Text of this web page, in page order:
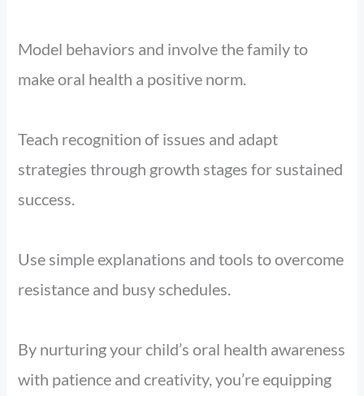
Model behaviors and involve the family to
make oral health a positive norm.
Teach recognition of issues and adapt
strategies through growth stages for sustained
success.
Use simple explanations and tools to overcome
resistance and busy schedules.
By nurturing your child’s oral health awareness
with patience and creativity, you’re equipping